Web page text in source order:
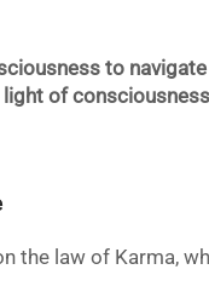
to
of
the law of Karma,